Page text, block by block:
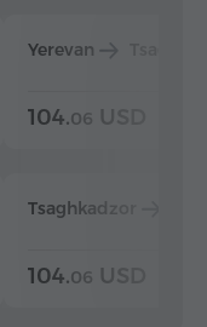
Yerevan
104.06 USD
Tsaghkadzor
104.06 USD